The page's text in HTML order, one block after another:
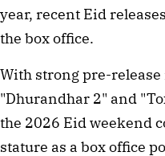
year, recent Eid
the box office.
With strong pre-
"Dhurandhar 2" and
the 2026 Eid weekend
stature as a box office